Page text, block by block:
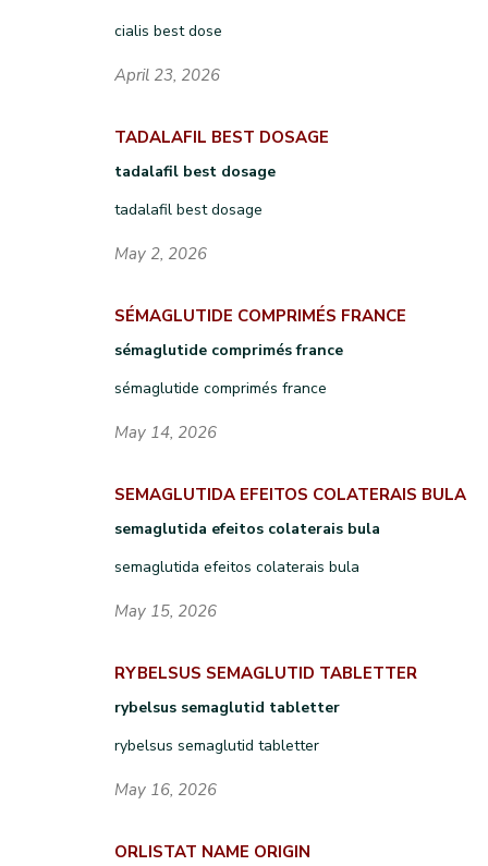
cialis best dose
April 23, 2026
TADALAFIL BEST DOSAGE
tadalafil best dosage
tadalafil best dosage
May 2, 2026
SÉMAGLUTIDE COMPRIMÉS FRANCE
sémaglutide comprimés france
sémaglutide comprimés france
May 14, 2026
SEMAGLUTIDA EFEITOS COLATERAIS BULA
semaglutida efeitos colaterais bula
semaglutida efeitos colaterais bula
May 15, 2026
RYBELSUS SEMAGLUTID TABLETTER
rybelsus semaglutid tabletter
rybelsus semaglutid tabletter
May 16, 2026
ORLISTAT NAME ORIGIN